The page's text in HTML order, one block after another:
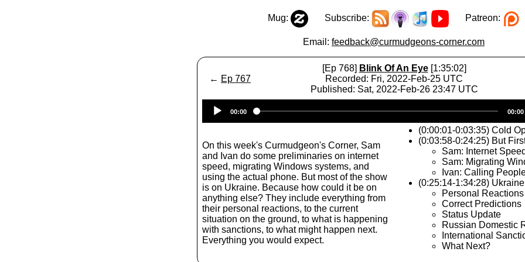
Mug: Subscribe: Patreon:
Email: feedback@curmudgeons-corner.com
← Ep 767
[Ep 768] Blink Of An Eye[1:35:02]
Recorded: Fri, 2022-Feb-25 UTC
Published: Sat, 2022-Feb-26 23:47 UTC
Player
00:00 00:00
On this week's Curmudgeon's Corner, Sam
and Ivan do some preliminaries on internet
speed, migrating Windows systems, and
using the actual phone. But most of the show
is on Ukraine. Because how could it be on
anything else? They include everything from
their personal reactions, to the current
situation on the ground, to what is happening
with sanctions, to what might happen next.
Everything you would expect.
(0:00:01-0:03:35) Cold
(0:03:58-0:24:25) But
Sam: Internet Speed
Sam: Migrating
Ivan: Calling
(0:25:14-1:34:28) Ukraine
Personal Reactions
Correct Predictions
Status Update
Russian Domestic
International
What Next?